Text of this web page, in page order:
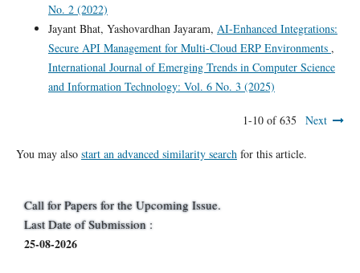
No. 2 (2022)
Jayant Bhat, Yashovardhan Jayaram, AI-Enhanced Integrations:
Secure API Management for Multi-Cloud ERP Environments ,
International Journal of Emerging Trends in Computer Science
and Information Technology: Vol. 6 No. 3 (2025)
1-10 of 635 Next
You may also start an advanced similarity searchfor this article.
Call for Papers for the Upcoming Issue.
Last Date of Submission :
25-08-2026